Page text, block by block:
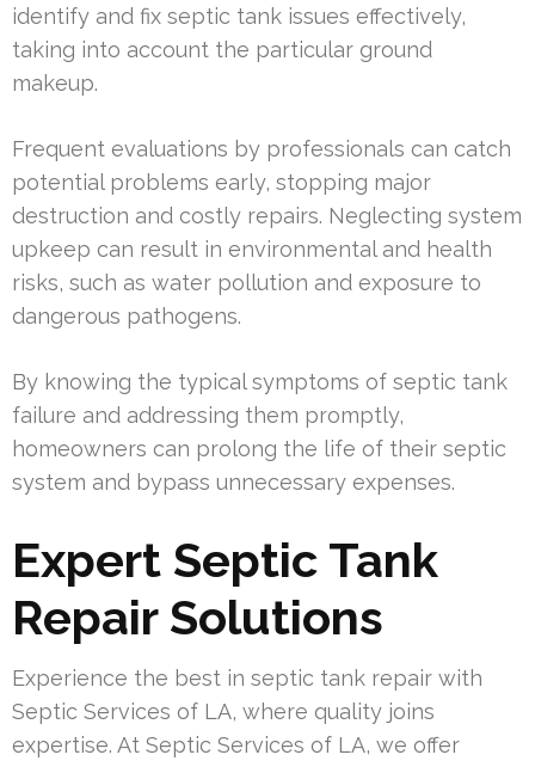
identify and fix septic tank issues effectively,
taking into account the particular ground
makeup.
Frequent evaluations by professionals can catch
potential problems early, stopping major
destruction and costly repairs. Neglecting system
upkeep can result in environmental and health
risks, such as water pollution and exposure to
dangerous pathogens.
By knowing the typical symptoms of septic tank
failure and addressing them promptly,
homeowners can prolong the life of their septic
system and bypass unnecessary expenses.
Expert Septic Tank
Repair Solutions
Experience the best in septic tank repair with
Septic Services of LA, where quality joins
expertise. At Septic Services of LA, we offer